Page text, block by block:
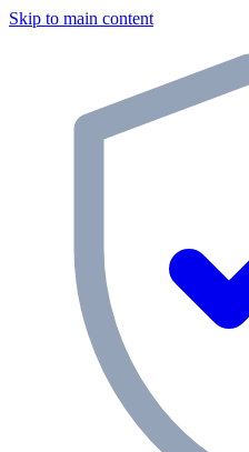
Skip to main content